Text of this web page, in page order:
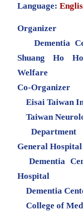
Language:
Organizer
Dementia
Shuang Ho
Welfare
Co-Organizer
Eisai Taiwan
Taiwan
General Hospital
Dementia
Hospital
Dementia
College of